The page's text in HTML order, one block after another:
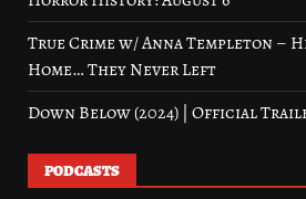
True Crime w/ Anna Templeton –
Home… They Never Left
Down Below (2024) | Official
PODCASTS